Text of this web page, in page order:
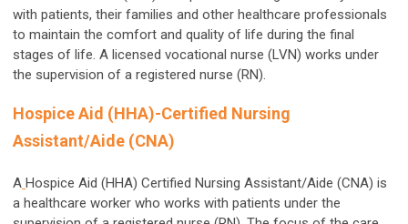
with patients, their families and other healthcare professionals
to maintain the comfort and quality of life during the final
stages of life. A licensed vocational nurse (LVN) works under
the supervision of a registered nurse (RN).
Hospice Aid (HHA)-Certified Nursing
Assistant/Aide (CNA)
A Hospice Aid (HHA) Certified Nursing Assistant/Aide (CNA) is
a healthcare worker who works with patients under the